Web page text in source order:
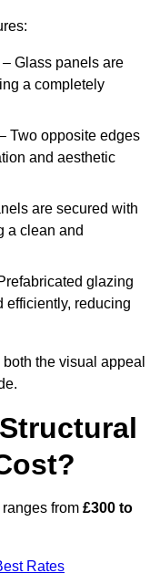
– Glass panels are
a completely
Two opposite edges
and aesthetic
are secured with
a clean and
glazing
efficiently, reducing
the visual appeal
from £300 to
Rates